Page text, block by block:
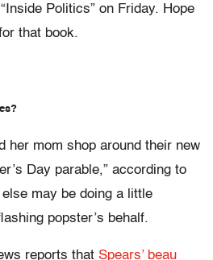
Politics” on Friday. Hope
that book.
her mom shop around their new
Day parable,” according to
may be doing a little
popster’s behalf.
reports that Spears’ beau